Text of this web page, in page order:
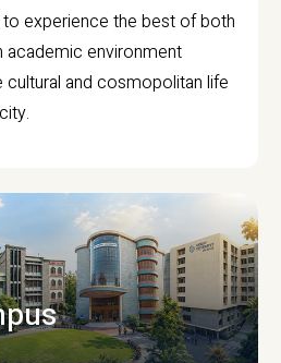
experience the best of both
academic environment
cultural and cosmopolitan life